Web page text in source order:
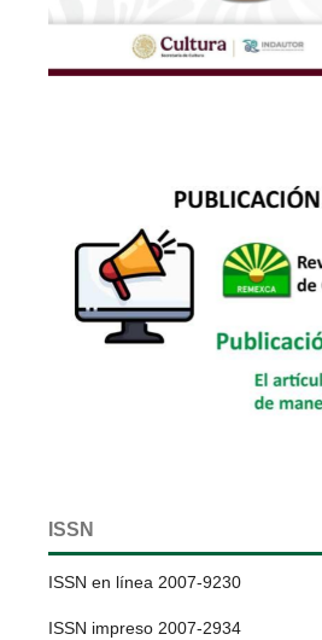
ISSN
ISSN en línea 2007-9230
ISSN impreso 2007-2934